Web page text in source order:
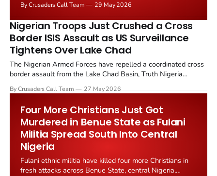
country's 2027 general election. The announcement,
reported by Christian Daily on 24 May 2026, comes
amid sharp economic...
By Crusaders Call Team 29 May 2026
Nigerian Troops Just Crushed a Cross
Border ISIS Assault as US Surveillance
Tightens Over Lake Chad
The Nigerian Armed Forces have repelled a coordinated cross
border assault from the Lake Chad Basin, Truth Nigeria
recent 17 May joint US Nigeria air strike at Metele, which killed
By Crusaders Call Team 27 May 2026
Four More Christians Just Got
Murdered in Benue State as Fulani
Militia Spread South Into Central
Nigeria
Fulani ethnic militia have killed four more Christians in
fresh attacks across Benue State, central Nigeria,